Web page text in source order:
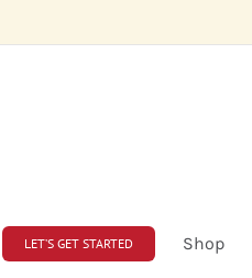
LET’S GET STARTED Shop